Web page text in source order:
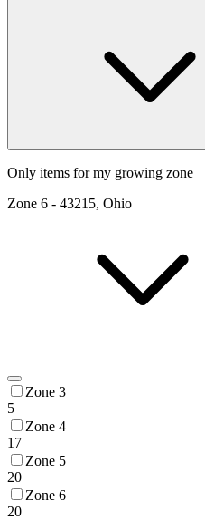
Only items for my growing zone
Zone 6 - 43215, Ohio
Zone 3
5
Zone 4
17
Zone 5
20
Zone 6
20